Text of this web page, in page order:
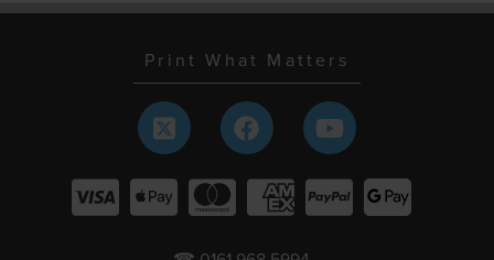
Print What Matters